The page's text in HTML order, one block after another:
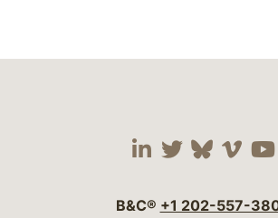
Visit our
Visit our
Visit
B&C® +1 202-557-